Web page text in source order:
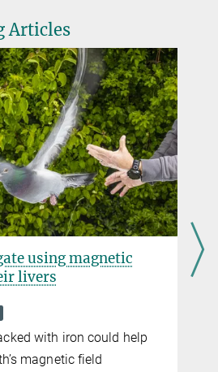
is the fastest flyer in the
they can also reach record-
or species diversity are often
Articles
using magnetic
livers
with iron could help
magnetic field